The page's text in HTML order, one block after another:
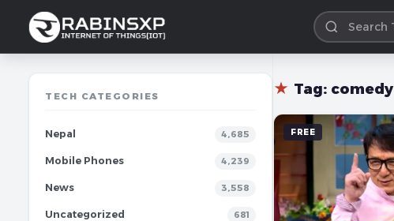
TECH CATEGORIES
Nepal 4,685
Mobile Phones 4,239
News 3,558
Uncategorized 681
★ Tag: comedy
FREE